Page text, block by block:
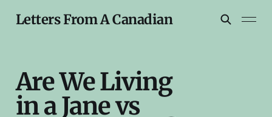
Letters From A Canadian
Are We Living
in a Jane vs